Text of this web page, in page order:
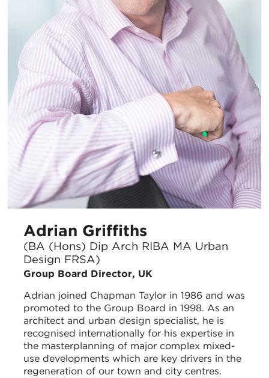
Adrian Griffiths
(BA (Hons) Dip Arch RIBA MA Urban
Design FRSA)
Group Board Director, UK
Adrian joined Chapman Taylor in 1986 and was
promoted to the Group Board in 1998. As an
architect and urban design specialist, he is
recognised internationally for his expertise in
the masterplanning of major complex mixed-
use developments which are key drivers in the
regeneration of our town and city centres.